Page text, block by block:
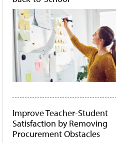
Improve Teacher-Student
Satisfaction by Removing
Procurement Obstacles